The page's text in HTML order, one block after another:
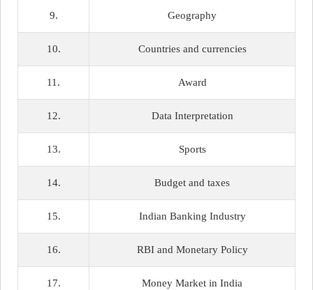
9. Geography
10. Countries and currencies
11. Award
12. Data Interpretation
13. Sports
14. Budget and taxes
15. Indian Banking Industry
16. RBI and Monetary Policy
17. Money Market in India